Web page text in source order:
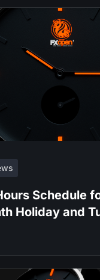
Schedule
Holiday and